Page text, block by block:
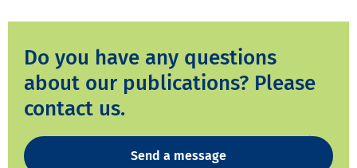
Do you have any questions
about our publications? Please
contact us.
Send a message